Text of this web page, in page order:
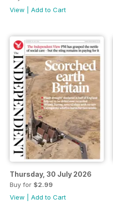
View
Add to Cart
Thursday, 30 July 2026
Buy for $2.99
View
Add to Cart